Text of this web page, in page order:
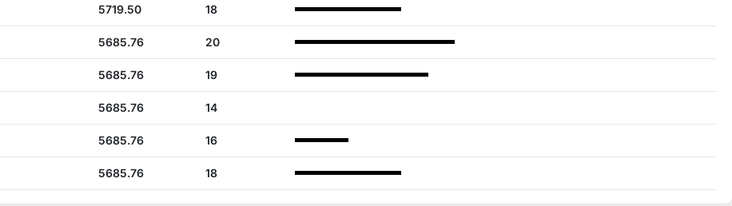
5719.50 18
5685.76 20
5685.76 19
5685.76 14
5685.76 16
5685.76 18